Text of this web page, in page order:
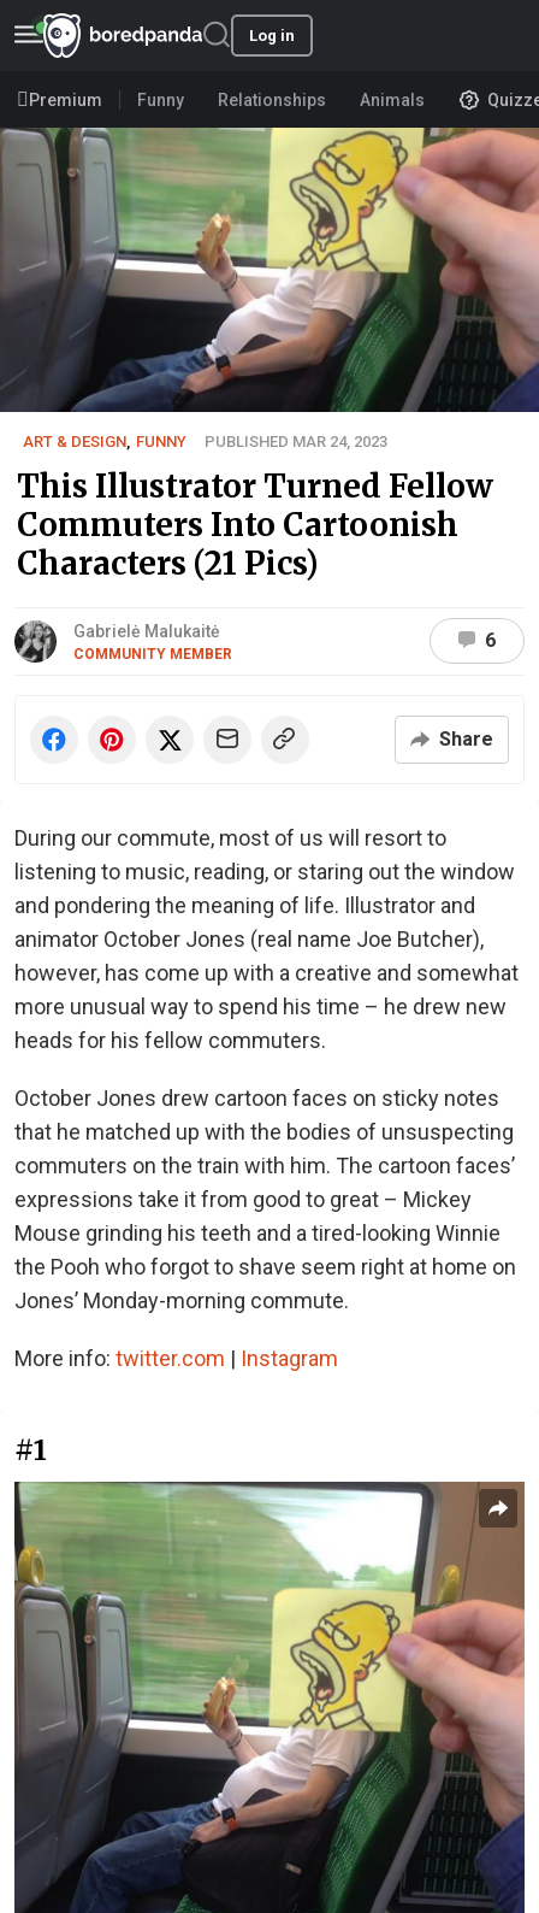
Log in
Premium Funny Relationships Animals
ART & DESIGN FUNNY PUBLISHED MAR 24, 2023
This Illustrator Turned Fellow
Commuters Into Cartoonish
Characters (21 Pics)
Gabrielė Malukaitė
COMMUNITY MEMBER
6
Share
During our commute, most of us will resort to
listening to music, reading, or staring out the window
and pondering the meaning of life. Illustrator and
animator October Jones (real name Joe Butcher),
however, has come up with a creative and somewhat
more unusual way to spend his time – he drew new
heads for his fellow commuters.
October Jones drew cartoon faces on sticky notes
that he matched up with the bodies of unsuspecting
commuters on the train with him. The cartoon faces’
expressions take it from good to great – Mickey
Mouse grinding his teeth and a tired-looking Winnie
the Pooh who forgot to shave seem right at home on
Jones’ Monday-morning commute.
More info: twitter.com | Instagram
#1